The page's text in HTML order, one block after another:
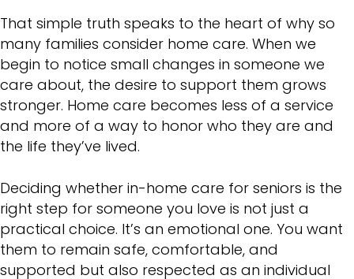
That simple truth speaks to the heart of why so
many families consider home care. When we
begin to notice small changes in someone we
care about, the desire to support them grows
stronger. Home care becomes less of a service
and more of a way to honor who they are and
the life they’ve lived.
Deciding whether in-home care for seniors is the
right step for someone you love is not just a
practical choice. It’s an emotional one. You want
them to remain safe, comfortable, and
supported but also respected as an individual